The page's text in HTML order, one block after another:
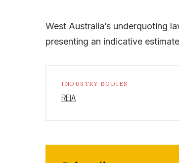
West Australia’s underquoting
presenting an indicative
INDUSTRY BODIES
REIA